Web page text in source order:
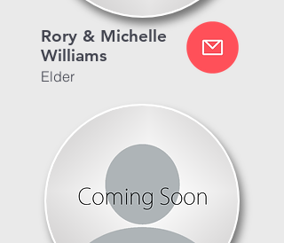
Rory & Michelle
Williams
Elder